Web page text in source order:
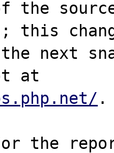
the
this
next
.
the